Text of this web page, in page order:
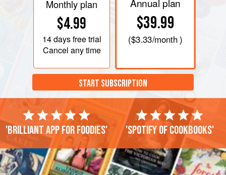
Monthly plan
$4.99
14 daysfree trial
Cancel any time
Annual plan
$39.99
($3.33/month )
START SUBSCRIPTION
'Brilliant app for foodies' 'Spotify of cookbooks'